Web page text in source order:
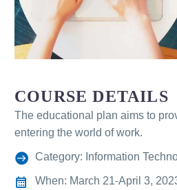
COURSE DETAILS
The educational plan aims to
entering the world of work.
Category: Information
When: March 21-April 3,